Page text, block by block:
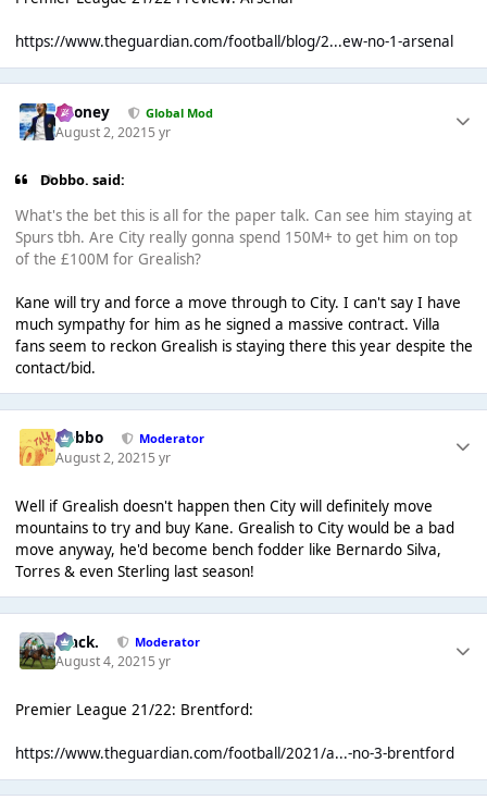
https://www.theguardian.com/football/blog/2...ew-no-1-arsenal
Rooney Global Mod
August 2, 20215 yr
Dobbo. said:
What's the bet this is all for the paper talk. Can see him staying at
Spurs tbh. Are City really gonna spend 150M+ to get him on top
of the £100M for Grealish?
Kane will try and force a move through to City. I can't say I have
much sympathy for him as he signed a massive contract. Villa
fans seem to reckon Grealish is staying there this year despite the
contact/bid.
Dobbo Moderator
August 2, 20215 yr
Well if Grealish doesn't happen then City will definitely move
mountains to try and buy Kane. Grealish to City would be a bad
move anyway, he'd become bench fodder like Bernardo Silva,
Torres & even Sterling last season!
Mack. Moderator
August 4, 20215 yr
Premier League 21/22: Brentford:
https://www.theguardian.com/football/2021/a...-no-3-brentford